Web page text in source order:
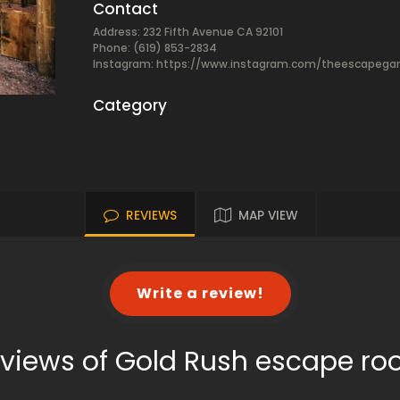
Contact
Address: 232 Fifth Avenue CA 92101
Phone: (619) 853-2834
Instagram: https://www.instagram.com/
Category
REVIEWS MAP VIEW
Write a review!
of Gold Rush escape